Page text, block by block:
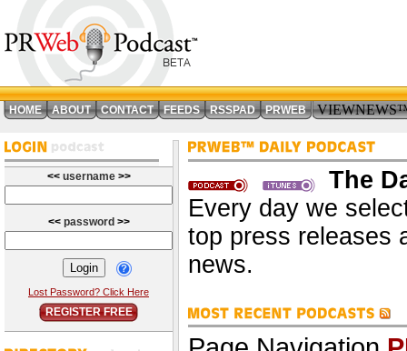
HOME ABOUT CONTACT FEEDS RSSPAD PRWEB
<< username >>
<< password >>
Lost Password? Click Here
REGISTER FREE
The
Every day we
top press releases
news.